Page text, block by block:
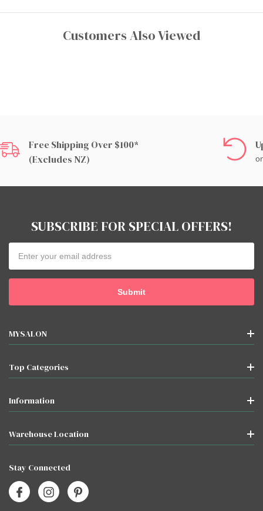
Customers Also Viewed
Free Shipping Over $100*
(excludes NZ)
SUBSCRIBE FOR SPECIAL OFFERS!
Address
MYSALON
Top Categories
Information
Warehouse Location
Stay Connected